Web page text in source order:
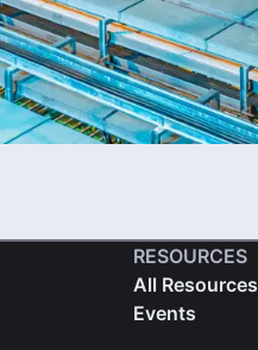
RESOURCES
All Resources
Events